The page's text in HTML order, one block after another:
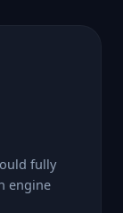
fully
engine